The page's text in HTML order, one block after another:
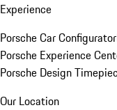
Experience
Porsche Car Configurator
Porsche Experience
Porsche Design
Our Location